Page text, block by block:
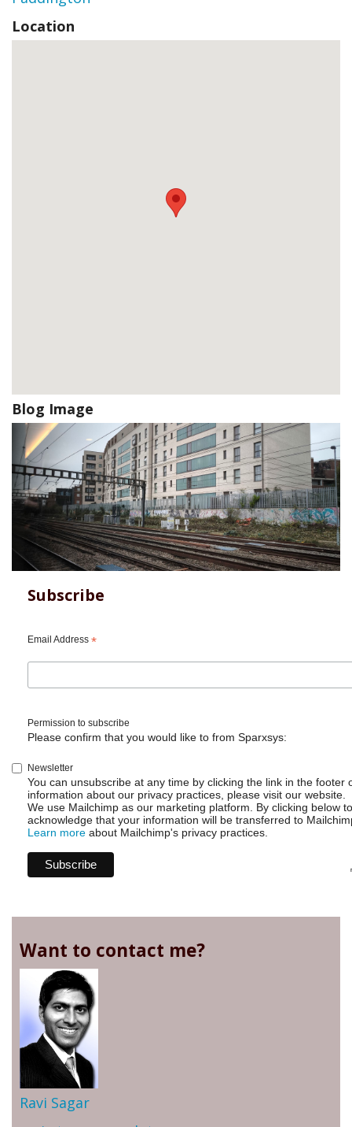
Location
Blog Image
Subscribe
Email Address *
Permission to subscribe
Please confirm that you would like to from Sparxsys:
Newsletter
You can unsubscribe at any time by clicking the link in the footer
information about our privacy practices, please visit our website.
We use Mailchimp as our marketing platform. By clicking below
acknowledge that your information will be transferred to
Learn more about Mailchimp's privacy practices.
Want to contact me?
Ravi Sagar